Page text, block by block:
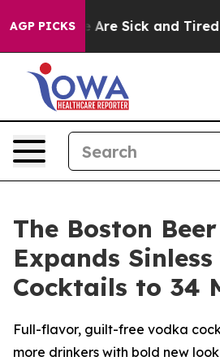
AGP PICKS
“People Are Sick and Tired of
The Boston
Expands
Cocktails to 34
Full-flavor, guilt-free vodka
more drinkers with bold new look